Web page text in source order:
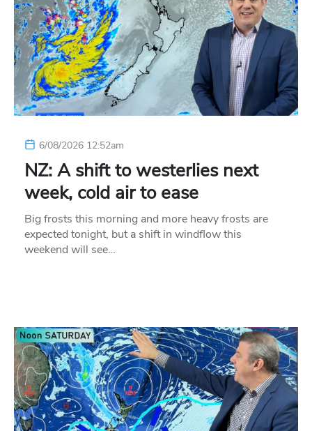
6/08/2026 12:52am
NZ: A shift to westerlies next
week, cold air to ease
Big frosts this morning and more heavy frosts are
expected tonight, but a shift in windflow this
weekend will see…